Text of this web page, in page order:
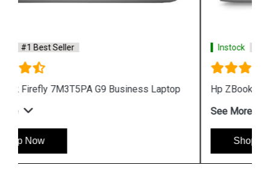
Instock #1 Best Seller
Hp ZBook Firefly 7M3V0PA G9 Business Laptop
See More